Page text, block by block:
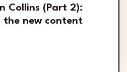
Collins (Part 2):
the new content